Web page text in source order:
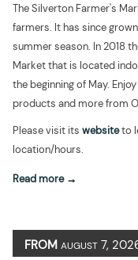
The Silverton Farmer's
farmers. It has since
summer season. In 2018
Market that is located
the beginning of May.
products and more from
Please visit its websiteto
location/hours.
Read more
FROM AUGUST 7,